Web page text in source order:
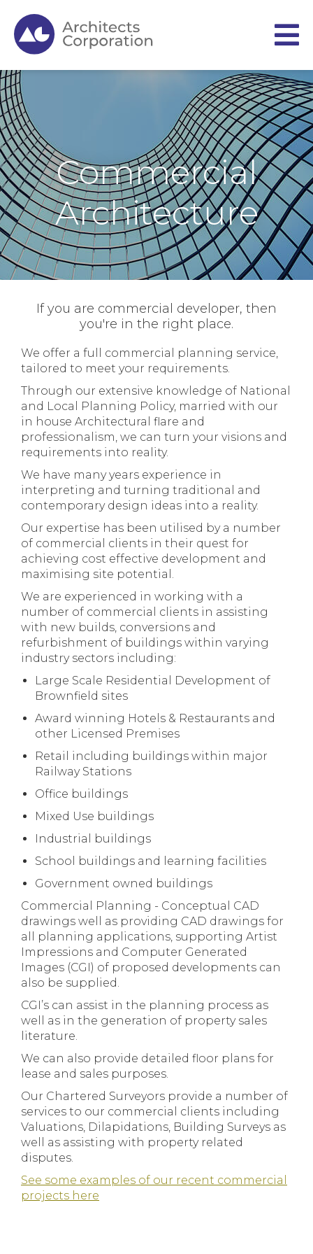
Commercial
Architecture
If you are commercial developer, then
you're in the right place.
We offer a full commercial planning service,
tailored to meet your requirements.
Through our extensive knowledge of National
and Local Planning Policy, married with our
in house Architectural flare and
professionalism, we can turn your visions and
requirements into reality.
We have many years experience in
interpreting and turning traditional and
contemporary design ideas into a reality.
Our expertise has been utilised by a number
of commercial clients in their quest for
achieving cost effective development and
maximising site potential.
We are experienced in working with a
number of commercial clients in assisting
with new builds, conversions and
refurbishment of buildings within varying
industry sectors including:
Large Scale Residential Development of
Brownfield sites
Award winning Hotels & Restaurants and
other Licensed Premises
Retail including buildings within major
Railway Stations
Office buildings
Mixed Use buildings
Industrial buildings
School buildings and learning facilities
Government owned buildings
Commercial Planning - Conceptual CAD
drawings well as providing CAD drawings for
all planning applications, supporting Artist
Impressions and Computer Generated
Images (CGI) of proposed developments can
also be supplied.
CGI’s can assist in the planning process as
well as in the generation of property sales
literature.
We can also provide detailed floor plans for
lease and sales purposes.
Our Chartered Surveyors provide a number of
services to our commercial clients including
Valuations, Dilapidations, Building Surveys as
well as assisting with property related
disputes.
See some examples of our recent commercial
projects here